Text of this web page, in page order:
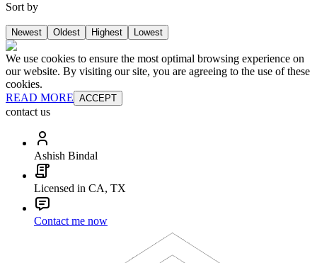
Sort by
Newest Oldest Highest Lowest
We use cookies to ensure the most optimal browsing experience on
our website. By visiting our site, you are agreeing to the use of these
cookies.
READ MORE ACCEPT
contact us
Ashish Bindal
Licensed in CA, TX
Contact me now